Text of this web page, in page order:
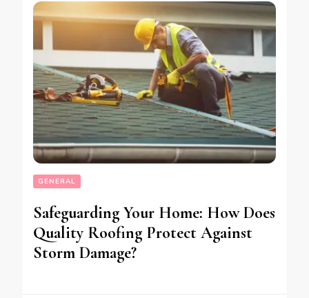
GENERAL
Safeguarding Your Home: How Does
Quality Roofing Protect Against
Storm Damage?